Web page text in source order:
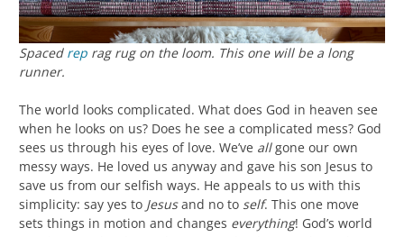
Spaced rep rag rug on the loom. This one will be a long
runner.
The world looks complicated. What does God in heaven see
when he looks on us? Does he see a complicated mess? God
sees us through his eyes of love. We’ve allgone our own
messy ways. He loved us anyway and gave his son Jesus to
save us from our selfish ways. He appeals to us with this
simplicity: say yes to Jesusand no to self. This one move
sets things in motion and changes everything! God’s world